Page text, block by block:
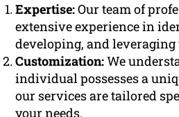
Expertise:Our team of
extensive experience in
developing, and
Customization:We
individual possesses a
our services are tailored
your needs.